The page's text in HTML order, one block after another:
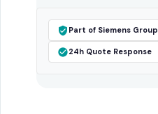
Part of Siemens Group
24h Quote Response